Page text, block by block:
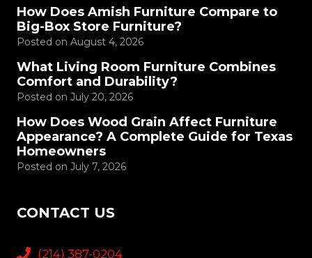
How Does Amish Furniture Compare to
Big-Box Store Furniture?
Posted on August 4, 2026
What Living Room Furniture Combines
Comfort and Durability?
Posted on July 20, 2026
How Does Wood Grain Affect Furniture
Appearance? A Complete Guide for Texas
Homeowners
Posted on July 7, 2026
CONTACT US
(214) 387-0204